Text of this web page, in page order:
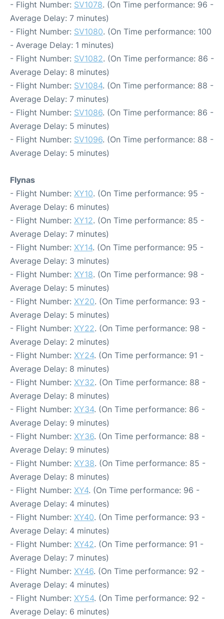
- Flight Number: SV1078. (On Time performance: 96 -
Average Delay: 7 minutes)
- Flight Number: SV1080. (On Time performance: 100
- Average Delay: 1 minutes)
- Flight Number: SV1082. (On Time performance: 86 -
Average Delay: 8 minutes)
- Flight Number: SV1084. (On Time performance: 88 -
Average Delay: 7 minutes)
- Flight Number: SV1086. (On Time performance: 86 -
Average Delay: 5 minutes)
- Flight Number: SV1096. (On Time performance: 88 -
Average Delay: 5 minutes)
Flynas
- Flight Number: XY10. (On Time performance: 95 -
Average Delay: 6 minutes)
- Flight Number: XY12. (On Time performance: 85 -
Average Delay: 7 minutes)
- Flight Number: XY14. (On Time performance: 95 -
Average Delay: 3 minutes)
- Flight Number: XY18. (On Time performance: 98 -
Average Delay: 5 minutes)
- Flight Number: XY20. (On Time performance: 93 -
Average Delay: 5 minutes)
- Flight Number: XY22. (On Time performance: 98 -
Average Delay: 2 minutes)
- Flight Number: XY24. (On Time performance: 91 -
Average Delay: 8 minutes)
- Flight Number: XY32. (On Time performance: 88 -
Average Delay: 8 minutes)
- Flight Number: XY34. (On Time performance: 86 -
Average Delay: 9 minutes)
- Flight Number: XY36. (On Time performance: 88 -
Average Delay: 9 minutes)
- Flight Number: XY38. (On Time performance: 85 -
Average Delay: 8 minutes)
- Flight Number: XY4. (On Time performance: 96 -
Average Delay: 4 minutes)
- Flight Number: XY40. (On Time performance: 93 -
Average Delay: 4 minutes)
- Flight Number: XY42. (On Time performance: 91 -
Average Delay: 7 minutes)
- Flight Number: XY46. (On Time performance: 92 -
Average Delay: 4 minutes)
- Flight Number: XY54. (On Time performance: 92 -
Average Delay: 6 minutes)